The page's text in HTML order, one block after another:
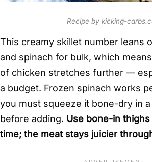
Recipe by kicking-
This creamy skillet number leans
and spinach for bulk, which
of chicken stretches further —
a budget. Frozen spinach works
you must squeeze it bone-dry in
before adding. Use bone-in
time; the meat stays juicier